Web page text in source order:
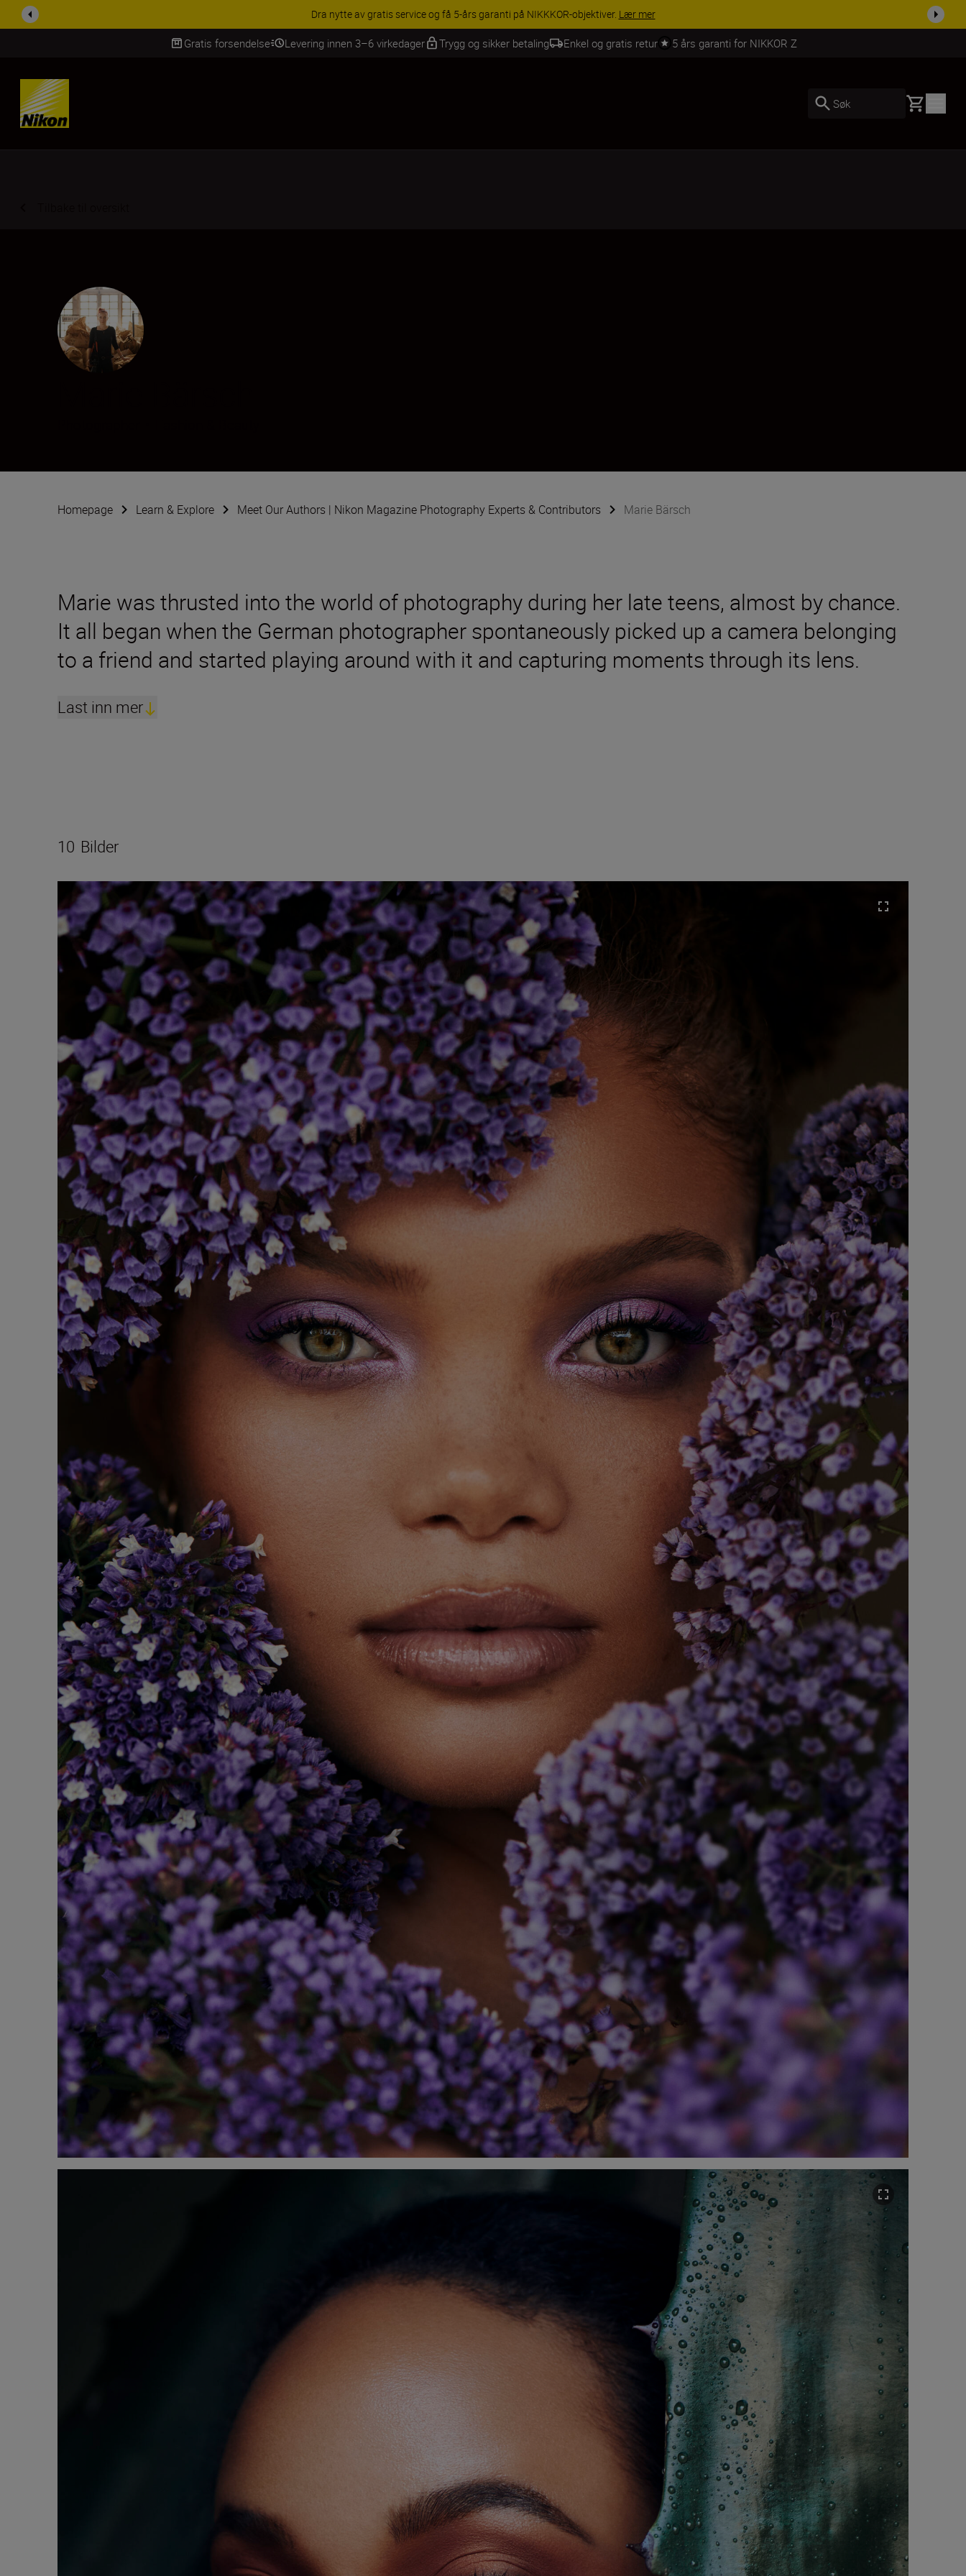
ACCESSORY SAVINGS | Få 15 % rabatt på utvalgt tilbehør, gjør fotoutstyret komplett i dag.
Gratis forsendelse Levering innen 3–6 virkedager Trygg og sikker betaling Enkel og gratis retur 5 års garanti for NIKKOR Z
Skip Content
Søk Basket
Homepage Learn & Explore Meet Our Authors | Nikon Magazine Photography Experts & Contributors Marie Bärsch
Marie was thrusted into the world of photography during her late teens, almost by chance.
It all began when the German photographer spontaneously picked up a camera belonging
to a friend and started playing around with it and capturing moments through its lens.
Last inn mer
10 Bilder